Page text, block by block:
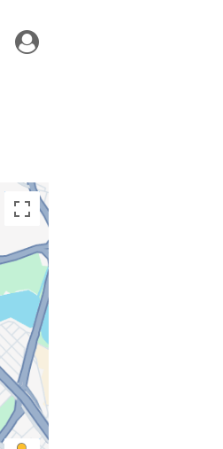
Toggle
navigation